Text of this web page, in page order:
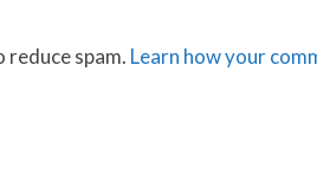
reduce spam. Learn how your